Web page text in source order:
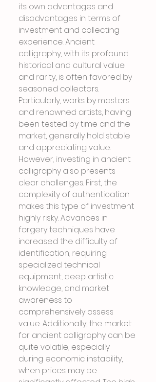
its own advantages and
disadvantages in terms of
investment and collecting
experience. Ancient
calligraphy, with its profound
historical and cultural value
and rarity, is often favored by
seasoned collectors.
Particularly, works by masters
and renowned artists, having
been tested by time and the
market, generally hold stable
and appreciating value.
However, investing in ancient
calligraphy also presents
clear challenges. First, the
complexity of authentication
makes this type of investment
highly risky. Advances in
forgery techniques have
increased the difficulty of
identification, requiring
specialized technical
equipment, deep artistic
knowledge, and market
awareness to
comprehensively assess
value. Additionally, the market
for ancient calligraphy can be
quite volatile, especially
during economic instability,
when prices may be